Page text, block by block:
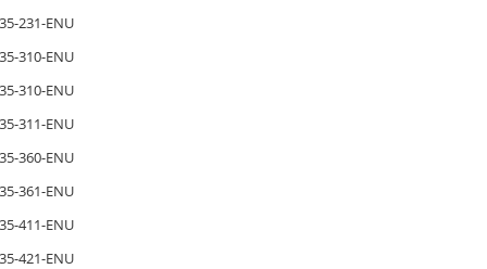
231-ENU
310-ENU
310-ENU
311-ENU
360-ENU
361-ENU
411-ENU
421-ENU